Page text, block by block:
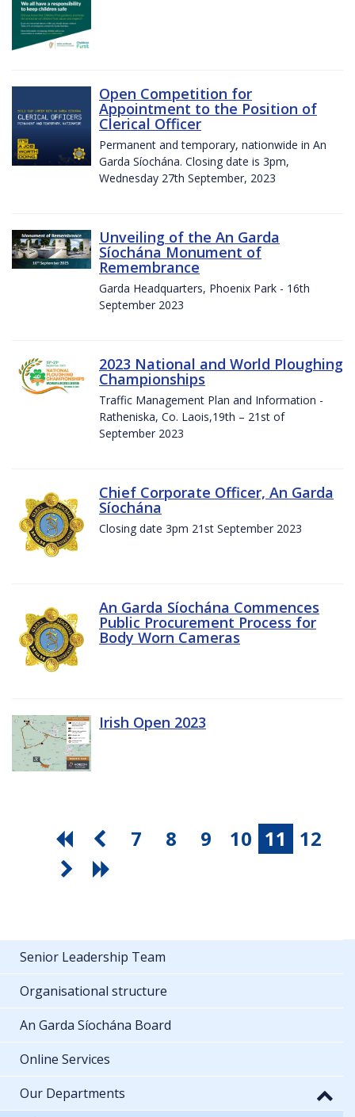
Open Competition for
Appointment to the Position of
Clerical Officer
Permanent and temporary, nationwide in An
Garda Síochána. Closing date is 3pm,
Wednesday 27th September, 2023
Unveiling of the An Garda
Síochána Monument of
Remembrance
Garda Headquarters, Phoenix Park - 16th
September 2023
2023 National and World Ploughing
Championships
Traffic Management Plan and Information -
Ratheniska, Co. Laois,19th – 21st of
September 2023
Chief Corporate Officer, An Garda
Síochána
Closing date 3pm 21st September 2023
An Garda Síochána Commences
Public Procurement Process for
Body Worn Cameras
Irish Open 2023
7 8 9 10 11 12
Senior Leadership Team
Organisational structure
An Garda Síochána Board
Online Services
Our Departments